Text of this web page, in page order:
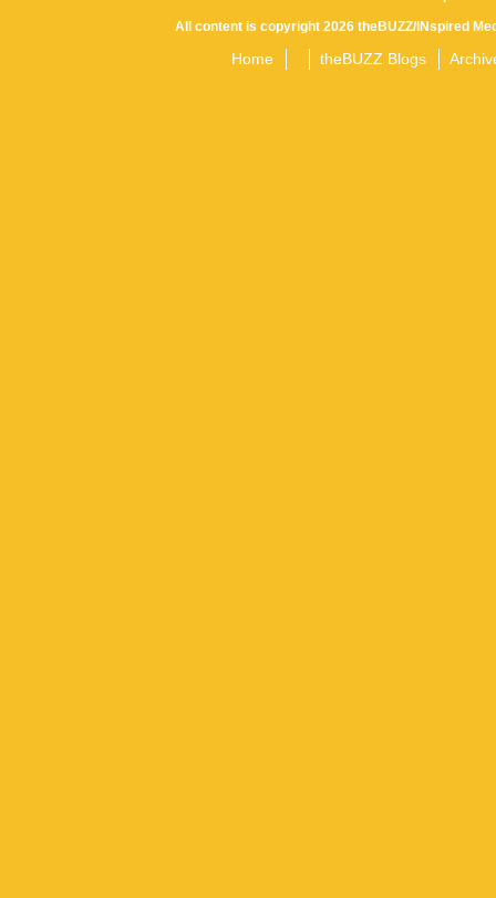
All content is copyright 2026 theBUZZ/INspired
Home theBUZZ Blogs